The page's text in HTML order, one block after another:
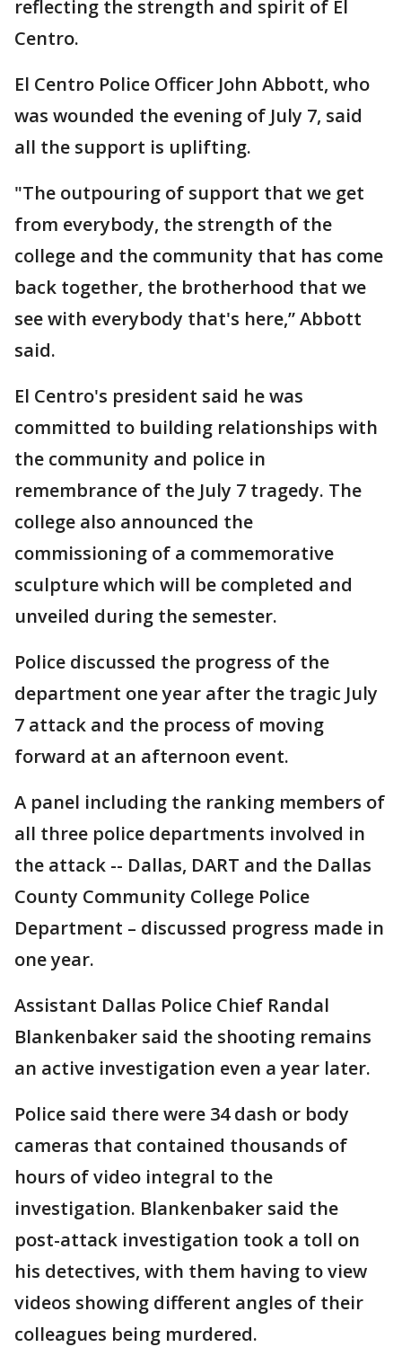
reflecting the strength and spirit of El
Centro.
El Centro Police Officer John Abbott, who
was wounded the evening of July 7, said
all the support is uplifting.
"The outpouring of support that we get
from everybody, the strength of the
college and the community that has come
back together, the brotherhood that we
see with everybody that's here,” Abbott
said.
El Centro's president said he was
committed to building relationships with
the community and police in
remembrance of the July 7 tragedy. The
college also announced the
commissioning of a commemorative
sculpture which will be completed and
unveiled during the semester.
Police discussed the progress of the
department one year after the tragic July
7 attack and the process of moving
forward at an afternoon event.
A panel including the ranking members of
all three police departments involved in
the attack -- Dallas, DART and the Dallas
County Community College Police
Department – discussed progress made in
one year.
Assistant Dallas Police Chief Randal
Blankenbaker said the shooting remains
an active investigation even a year later.
Police said there were 34 dash or body
cameras that contained thousands of
hours of video integral to the
investigation. Blankenbaker said the
post-attack investigation took a toll on
his detectives, with them having to view
videos showing different angles of their
colleagues being murdered.